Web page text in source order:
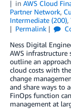
in AWS Cloud
Partner Network,
Intermediate (200),
Permalink
Ness Digital
AWS
outline an
cloud costs with
change
and share ways to
FinOps function
management at